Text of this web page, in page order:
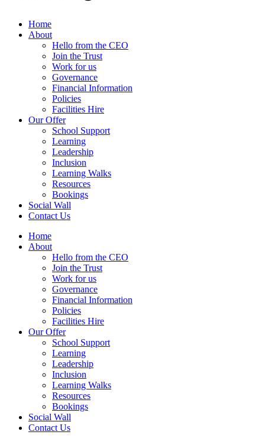
Home
About
Hello from the CEO
Join the Trust
Work for us
Governance
Financial Information
Policies
Facilities Hire
Our Offer
School Support
Learning
Leadership
Inclusion
Learning Walks
Resources
Bookings
Social Wall
Contact Us
Home
About
Hello from the CEO
Join the Trust
Work for us
Governance
Financial Information
Policies
Facilities Hire
Our Offer
School Support
Learning
Leadership
Inclusion
Learning Walks
Resources
Bookings
Social Wall
Contact Us